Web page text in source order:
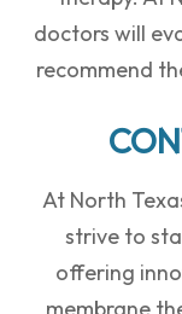
doctors will
recommend
At North
strive to
offering